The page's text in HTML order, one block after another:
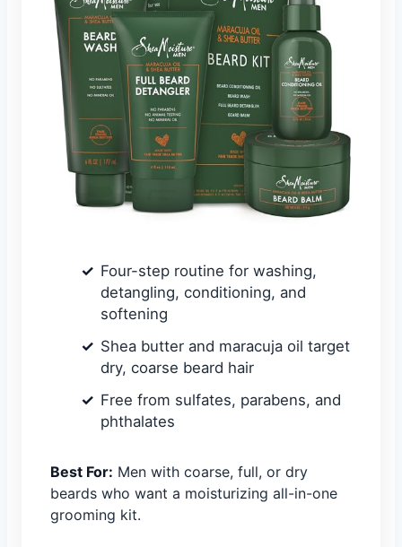
Four-step routine for washing,
detangling, conditioning, and
softening
Shea butter and maracuja oil target
dry, coarse beard hair
Free from sulfates, parabens, and
phthalates
Best For: Men with coarse, full, or dry
beards who want a moisturizing all-in-one
grooming kit.